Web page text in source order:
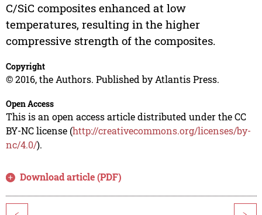
C/SiC composites enhanced at low
temperatures, resulting in the higher
compressive strength of the composites.
Copyright
© 2016, the Authors. Published by Atlantis Press.
Open Access
This is an open access article distributed under the CC
BY-NC license (http://creativecommons.org/licenses/by-
nc/4.0/).
Download article (PDF)